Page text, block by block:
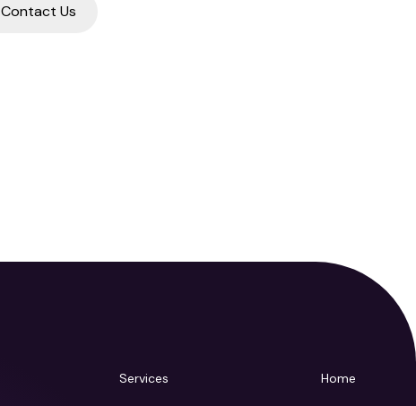
Contact Us
Services Home